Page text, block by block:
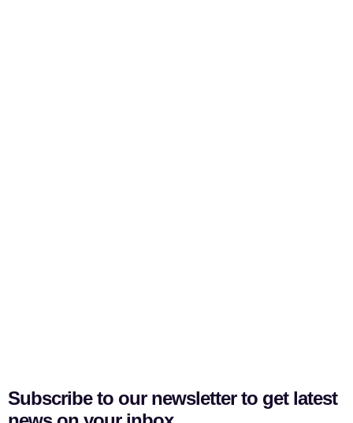
Subscribe to our newsletter to get latest